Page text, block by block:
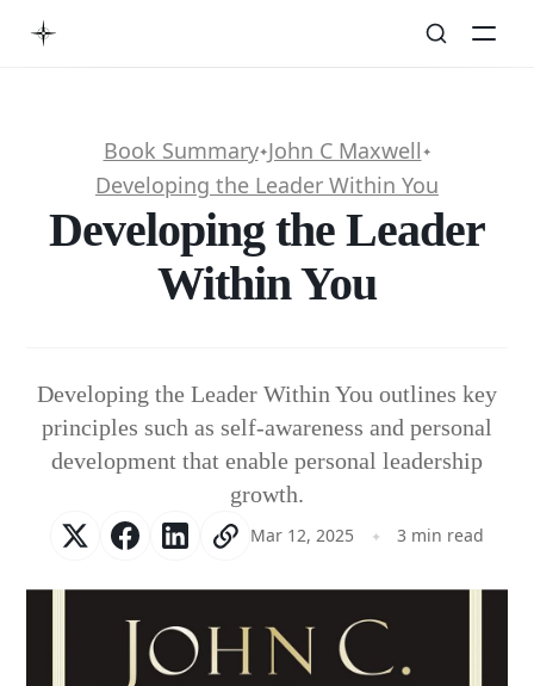
Book Summary✦John C Maxwell ✦
Developing the Leader Within You
Developing the Leader
Within You
Developing the Leader Within You outlines key
principles such as self-awareness and personal
development that enable personal leadership
growth.
Mar 12, 2025 3 min read